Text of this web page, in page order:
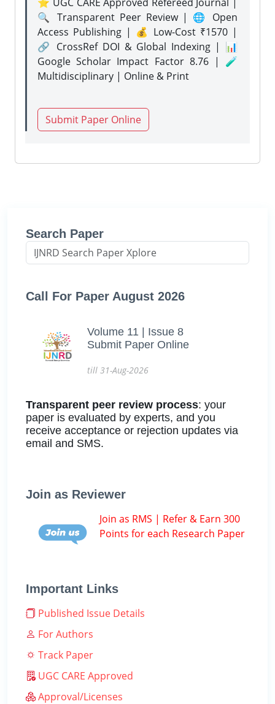
🔍 Transparent Peer Review | 🌐 Open
Access Publishing | 💰 Low-Cost ₹1570 |
🔗 CrossRef DOI & Global Indexing | 📊
Google Scholar Impact Factor 8.76 | 🧪
Multidisciplinary | Online & Print
Submit Paper Online
Search Paper
Call For Paper August 2026
Volume 11 | Issue 8
Submit Paper Online
till 31-Aug-2026
Transparent peer review process: your
paper is evaluated by experts, and you
receive acceptance or rejection updates via
email and SMS.
Join as Reviewer
Join as RMS | Refer & Earn 300
Points for each Research Paper
Important Links
Published Issue Details
For Authors
Track Paper
UGC CARE Approved
Approval/Licenses